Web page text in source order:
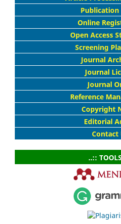
Publication
Online
Open Access
Screening
Journal
Journal
Journal
Reference
Copyright
Editorial
Contact
..::